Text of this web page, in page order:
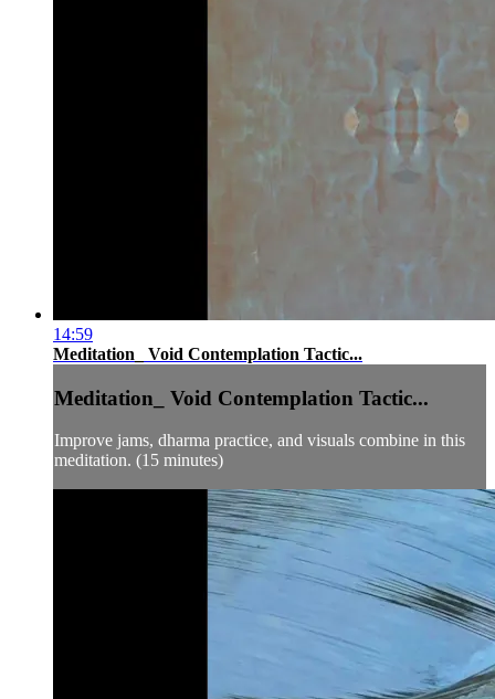
14:59
Meditation_ Void Contemplation Tactic...
Meditation_ Void Contemplation Tactic...
Improve jams, dharma practice, and visuals combine in this
meditation. (15 minutes)